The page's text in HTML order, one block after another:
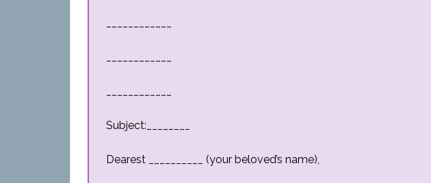
Subject:________
Dearest __________ (your beloved’s name),